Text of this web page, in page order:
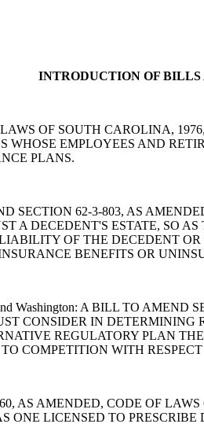
INTRODUCTION OF BILLS
OF SOUTH CAROLINA,
WHOSE EMPLOYEES AND
PLANS.
SECTION 62-3-803, AS
A DECEDENT'S ESTATE, SO
OF THE DECEDENT
BENEFITS OR
Washington: A BILL TO
CONSIDER IN
REGULATORY PLAN
COMPETITION WITH
AS AMENDED, CODE OF
LICENSED TO